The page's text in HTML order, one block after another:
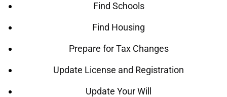
Find Schools
Find Housing
Prepare for Tax Changes
Update License and Registration
Update Your Will